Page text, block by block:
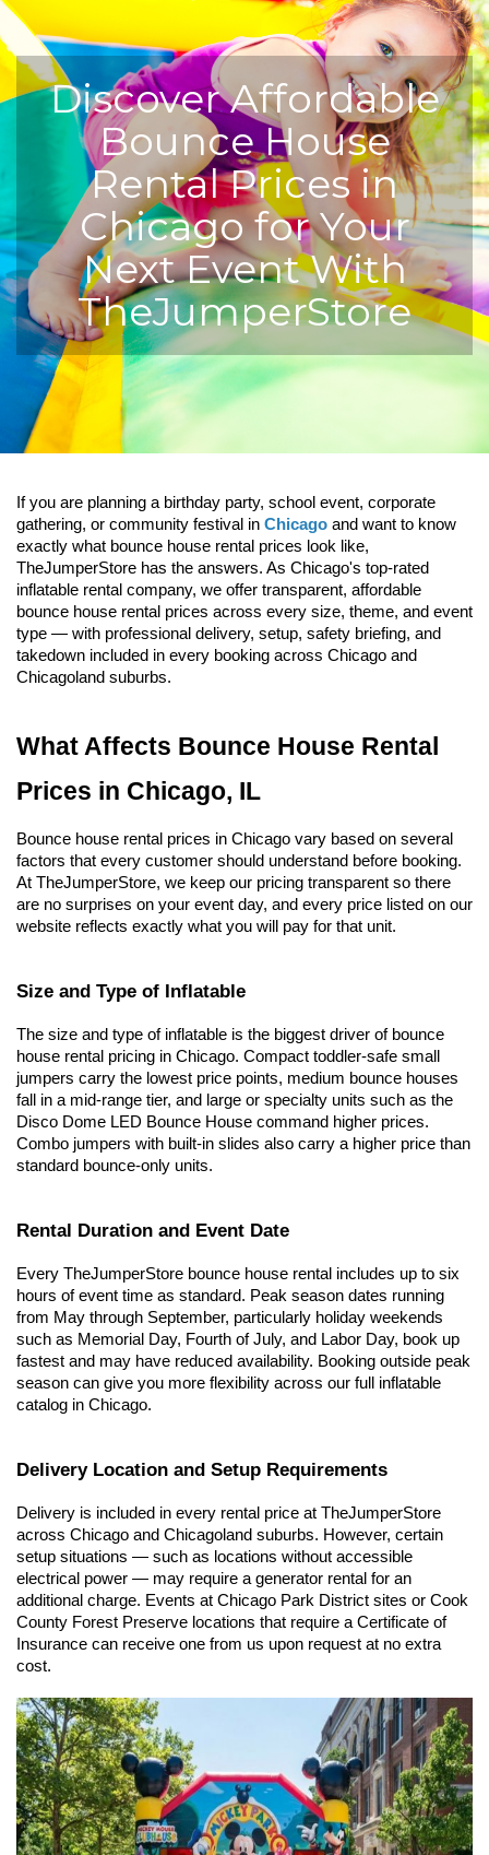
Discover Affordable
Bounce House
Rental Prices in
Chicago for Your
Next Event With
TheJumperStore
If you are planning a birthday party, school event, corporate
gathering, or community festival in Chicago and want to know
exactly what bounce house rental prices look like,
TheJumperStore has the answers. As Chicago's top-rated
inflatable rental company, we offer transparent, affordable
bounce house rental prices across every size, theme, and event
type — with professional delivery, setup, safety briefing, and
takedown included in every booking across Chicago and
Chicagoland suburbs.
What Affects Bounce House Rental
Prices in Chicago, IL
Bounce house rental prices in Chicago vary based on several
factors that every customer should understand before booking.
At TheJumperStore, we keep our pricing transparent so there
are no surprises on your event day, and every price listed on our
website reflects exactly what you will pay for that unit.
Size and Type of Inflatable
The size and type of inflatable is the biggest driver of bounce
house rental pricing in Chicago. Compact toddler-safe small
jumpers carry the lowest price points, medium bounce houses
fall in a mid-range tier, and large or specialty units such as the
Disco Dome LED Bounce House command higher prices.
Combo jumpers with built-in slides also carry a higher price than
standard bounce-only units.
Rental Duration and Event Date
Every TheJumperStore bounce house rental includes up to six
hours of event time as standard. Peak season dates running
from May through September, particularly holiday weekends
such as Memorial Day, Fourth of July, and Labor Day, book up
fastest and may have reduced availability. Booking outside peak
season can give you more flexibility across our full inflatable
catalog in Chicago.
Delivery Location and Setup Requirements
Delivery is included in every rental price at TheJumperStore
across Chicago and Chicagoland suburbs. However, certain
setup situations — such as locations without accessible
electrical power — may require a generator rental for an
additional charge. Events at Chicago Park District sites or Cook
County Forest Preserve locations that require a Certificate of
Insurance can receive one from us upon request at no extra
cost.